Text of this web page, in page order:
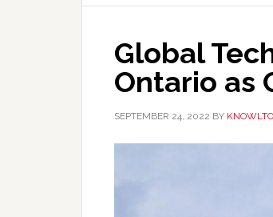
Global
Ontario as
SEPTEMBER 24, 2022 BY